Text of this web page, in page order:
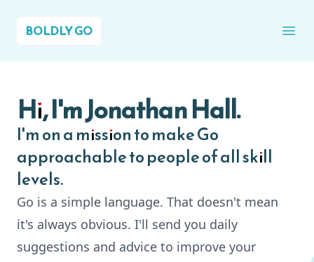
BOLDLY GO
Hi, I'm Jonathan Hall.
I'm on a mission to make Go
approachable to people of all skill
levels.
Go is a simple language. That doesn't mean
it's always obvious. I'll send you daily
suggestions and advice to improve your